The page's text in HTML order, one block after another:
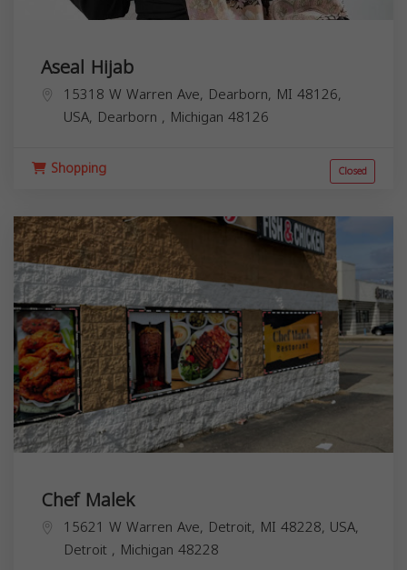
Aseal Hijab
15318 W Warren Ave, Dearborn, MI 48126,
USA, Dearborn , Michigan 48126
Shopping Closed
Chef Malek
15621 W Warren Ave, Detroit, MI 48228, USA,
Detroit , Michigan 48228